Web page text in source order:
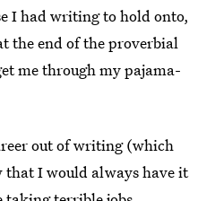
I had writing to hold onto,
the end of the proverbial
me through my pajama-
out of writing (which
I would always have it